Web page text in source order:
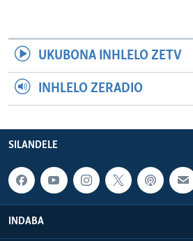
UKUBONA INHLELO ZETV
INHLELO ZERADIO
SILANDELE
INDABA